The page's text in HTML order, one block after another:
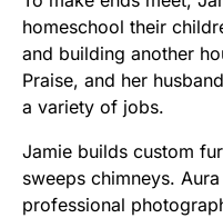
homeschool their
and building another
Praise, and her
a variety of jobs.
Jamie builds custom
sweeps chimneys.
professional